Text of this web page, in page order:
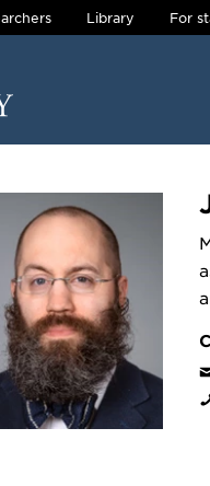
Library For